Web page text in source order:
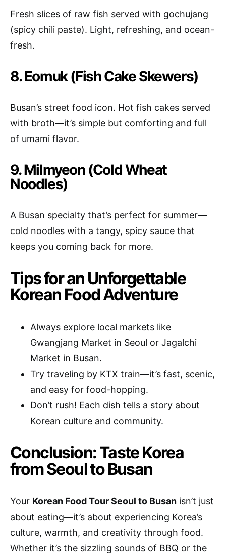
Fresh slices of raw fish served with gochujang
(spicy chili paste). Light, refreshing, and ocean-
fresh.
8. Eomuk (Fish Cake Skewers)
Busan’s street food icon. Hot fish cakes served
with broth—it’s simple but comforting and full
of umami flavor.
9. Milmyeon (Cold Wheat
Noodles)
A Busan specialty that’s perfect for summer—
cold noodles with a tangy, spicy sauce that
keeps you coming back for more.
Tips for an Unforgettable
Korean Food Adventure
Always explore local markets like
Gwangjang Market in Seoul or Jagalchi
Market in Busan.
Try traveling by KTX train—it’s fast, scenic,
and easy for food-hopping.
Don’t rush! Each dish tells a story about
Korean culture and community.
Conclusion: Taste Korea
from Seoul to Busan
Your Korean Food Tour Seoul to Busan isn’t just
about eating—it’s about experiencing Korea’s
culture, warmth, and creativity through food.
Whether it’s the sizzling sounds of BBQ or the